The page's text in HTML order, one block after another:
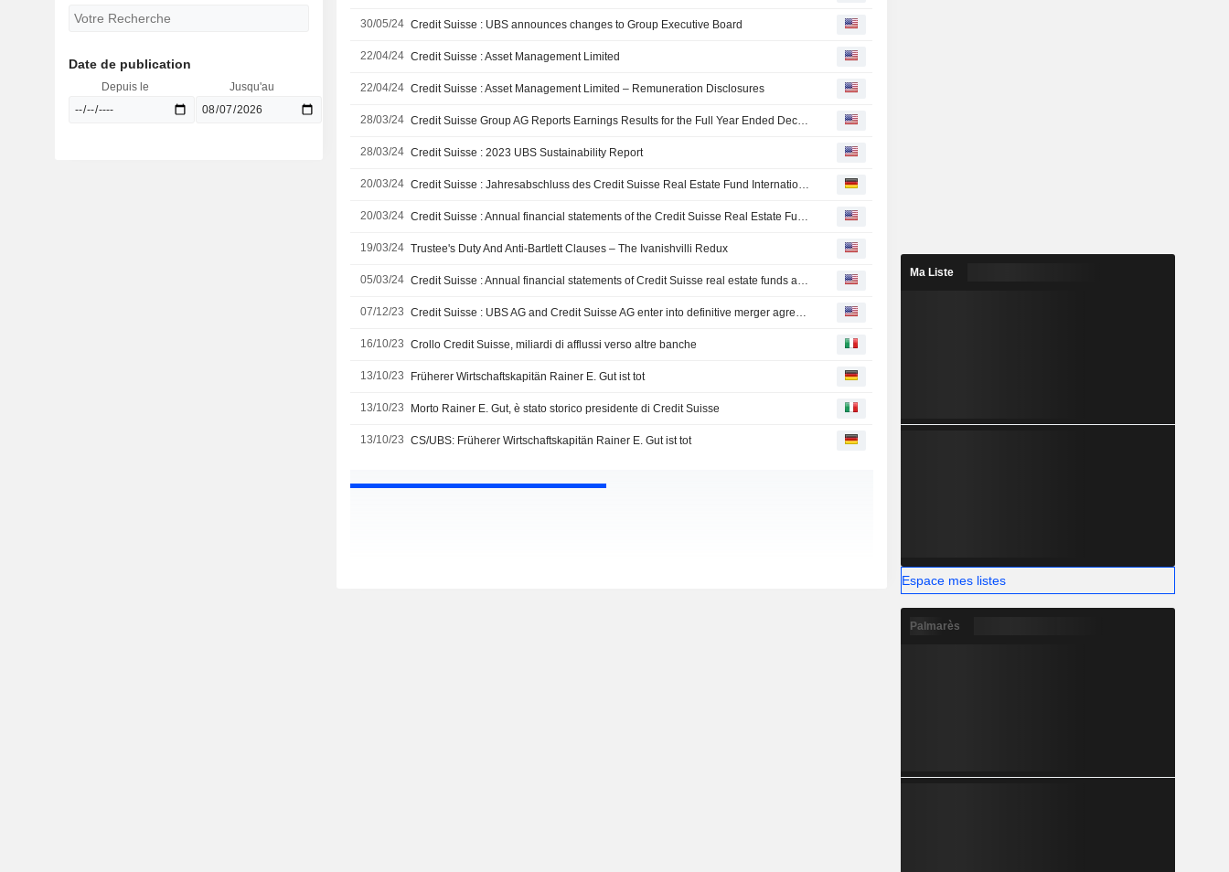
30/05/24 Credit Suisse : UBS announces changes to Group Executive Board
22/04/24 Credit Suisse : Asset Management Limited
22/04/24 Credit Suisse : Asset Management Limited – Remuneration Disclosures
28/03/24 Credit Suisse Group AG Reports Earnings Results for the Full Year Ended December 31, 2023
28/03/24 Credit Suisse : 2023 UBS Sustainability Report
20/03/24 Credit Suisse : Jahresabschluss des Credit Suisse Real Estate Fund International per 31. Dezember 2023
20/03/24 Credit Suisse : Annual financial statements of the Credit Suisse Real Estate Fund International as of December 31, 2023
19/03/24 Trustee's Duty And Anti-Bartlett Clauses – The Ivanishvilli Redux
05/03/24 Credit Suisse : Annual financial statements of Credit Suisse real estate funds as of December 31, 2023
07/12/23 Credit Suisse : UBS AG and Credit Suisse AG enter into definitive merger agreement
16/10/23 Crollo Credit Suisse, miliardi di afflussi verso altre banche
13/10/23 Früherer Wirtschaftskapitän Rainer E. Gut ist tot
13/10/23 Morto Rainer E. Gut, è stato storico presidente di Credit Suisse
13/10/23 CS/UBS: Früherer Wirtschaftskapitän Rainer E. Gut ist tot
Date de publication
Depuis le Jusqu'au
Ma Liste
Espace mes listes
Palmarès